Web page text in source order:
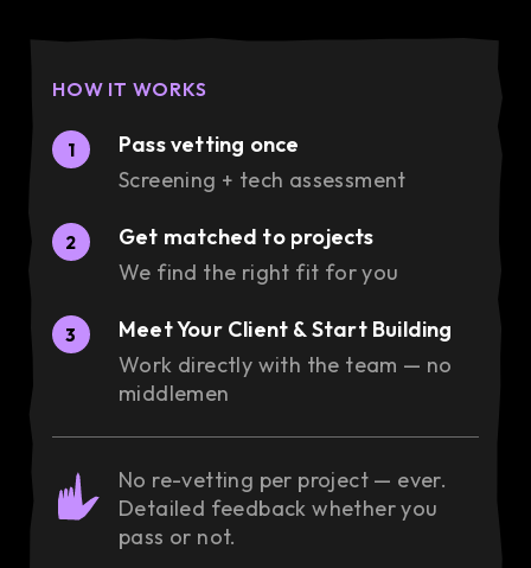
HOW IT WORKS
1
Pass vetting once
Screening + tech assessment
2
Get matched to projects
We find the right fit for you
3
Meet Your Client & Start Building
Work directly with the team — no
middlemen
No re-vetting per project — ever.
Detailed feedback whether you
pass or not.